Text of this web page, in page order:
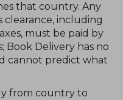
that country. Any
clearance, including
must be paid by
Delivery has no
cannot predict what
from country to